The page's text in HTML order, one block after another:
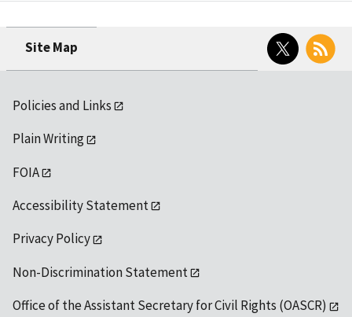
Site Map
Twitter RSS
Policies and Links
Plain Writing
FOIA
Accessibility Statement
Privacy Policy
Non-Discrimination Statement
Office of the Assistant Secretary for Civil Rights (OASCR)